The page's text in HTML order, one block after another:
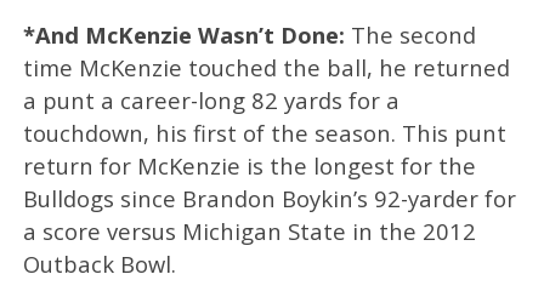
*And McKenzie Wasn’t Done: The second
time McKenzie touched the ball, he returned
a punt a career-long 82 yards for a
touchdown, his first of the season. This punt
return for McKenzie is the longest for the
Bulldogs since Brandon Boykin’s 92-yarder for
a score versus Michigan State in the 2012
Outback Bowl.